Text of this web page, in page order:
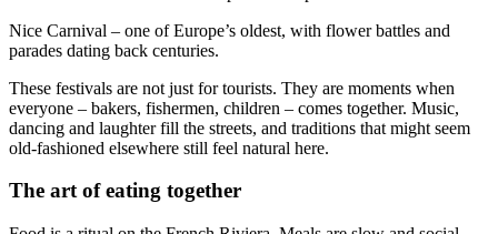
Nice Carnival – one of Europe’s oldest, with flower battles and
parades dating back centuries.
These festivals are not just for tourists. They are moments when
everyone – bakers, fishermen, children – comes together. Music,
dancing and laughter fill the streets, and traditions that might seem
old-fashioned elsewhere still feel natural here.
The art of eating together